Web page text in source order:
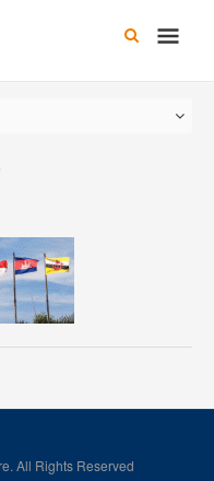
Main
All Rights Reserved